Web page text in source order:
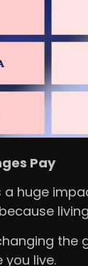
Pay
huge
the
live.